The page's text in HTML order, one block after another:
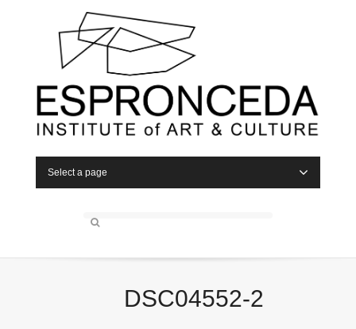
Select a page
DSC04552-2